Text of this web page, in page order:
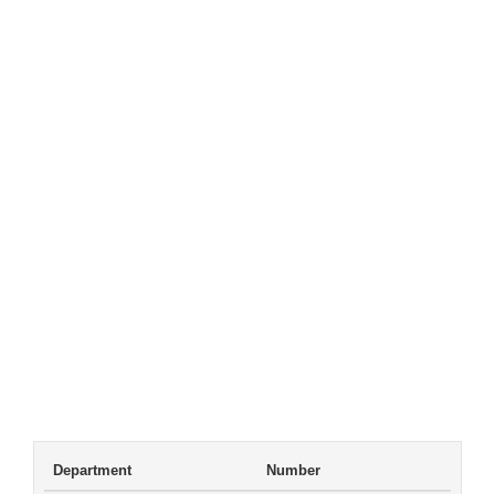
Department Number